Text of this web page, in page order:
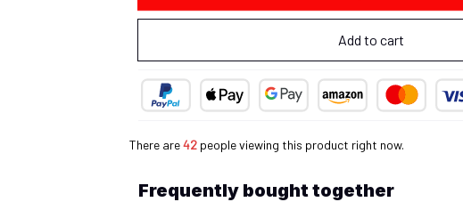
Add to cart
There are45 people viewing this product right now.
Frequently bought together